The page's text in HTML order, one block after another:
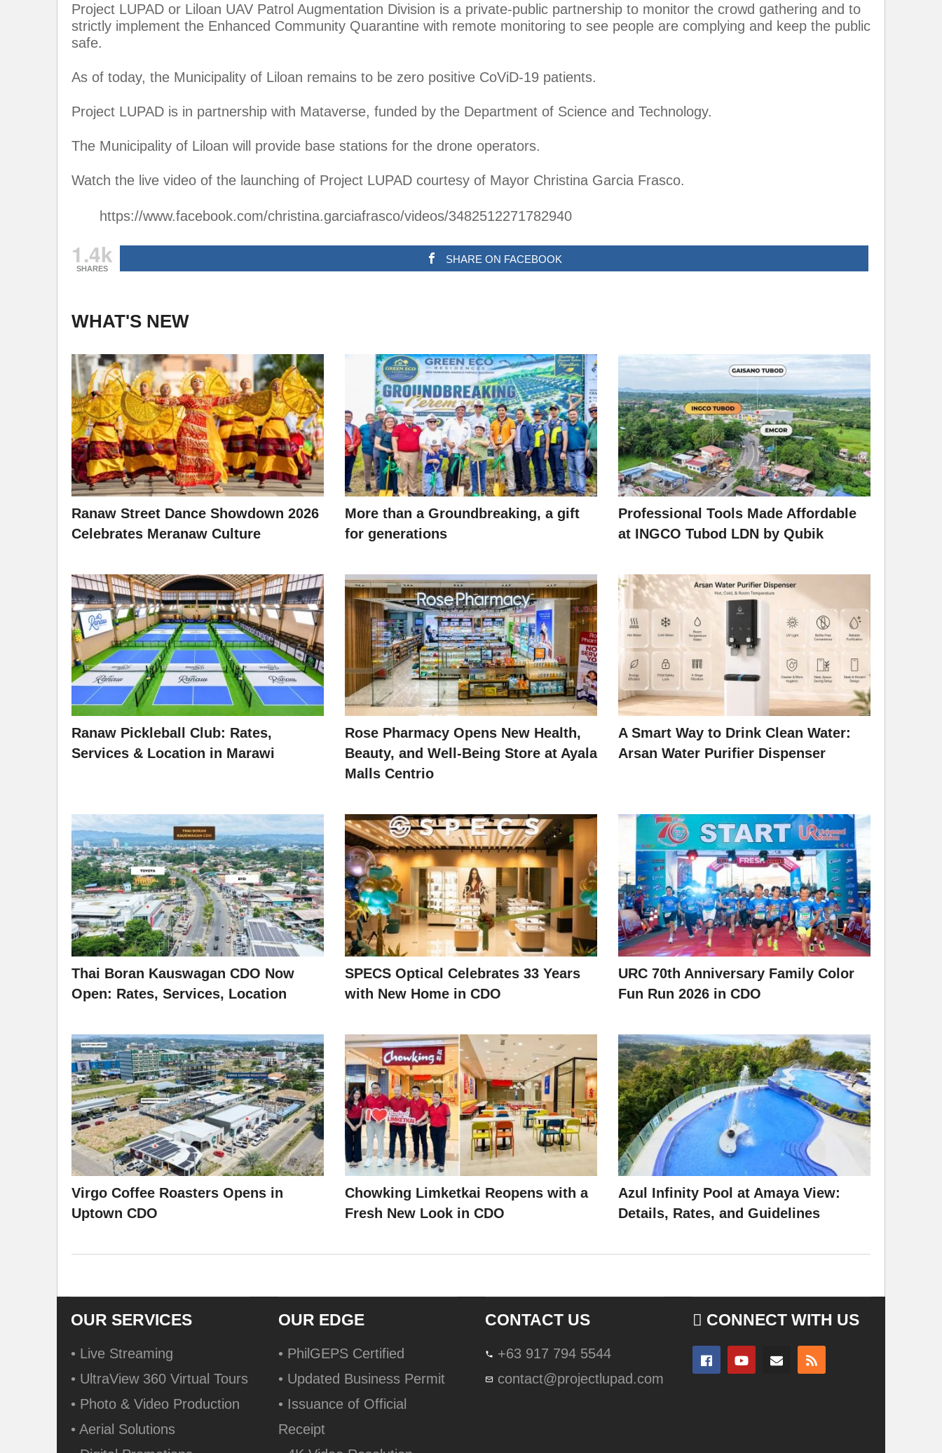
Project LUPAD or Liloan UAV Patrol Augmentation Division is a private-public partnership to monitor the crowd gathering and to
strictly implement the Enhanced Community Quarantine with remote monitoring to see people are complying and keep the public
safe.
As of today, the Municipality of Liloan remains to be zero positive CoViD-19 patients.
Project LUPAD is in partnership with Mataverse, funded by the Department of Science and Technology.
The Municipality of Liloan will provide base stations for the drone operators.
Watch the live video of the launching of Project LUPAD courtesy of Mayor Christina Garcia Frasco.
https://www.facebook.com/christina.garciafrasco/videos/3482512271782940
1.4k
SHARES
SHARE ON FACEBOOK
WHAT'S NEW
Ranaw Street Dance Showdown 2026
Celebrates Meranaw Culture
More than a Groundbreaking, a gift
for generations
Professional Tools Made Affordable
at INGCO Tubod LDN by Qubik
Ranaw Pickleball Club: Rates,
Services & Location in Marawi
Rose Pharmacy Opens New Health,
Beauty, and Well-Being Store at Ayala
Malls Centrio
A Smart Way to Drink Clean Water:
Arsan Water Purifier Dispenser
Thai Boran Kauswagan CDO Now
Open: Rates, Services, Location
SPECS Optical Celebrates 33 Years
with New Home in CDO
URC 70th Anniversary Family Color
Fun Run 2026 in CDO
Virgo Coffee Roasters Opens in
Uptown CDO
Chowking Limketkai Reopens with a
Fresh New Look in CDO
Azul Infinity Pool at Amaya View:
Details, Rates, and Guidelines
OUR SERVICES
• Live Streaming
• UltraView 360 Virtual Tours
• Photo & Video Production
• Aerial Solutions
OUR EDGE
• PhilGEPS Certified
• Updated Business Permit
• Issuance of Official
Receipt
CONTACT US
+63 917 794 5544
contact@projectlupad.com
CONNECT WITH US